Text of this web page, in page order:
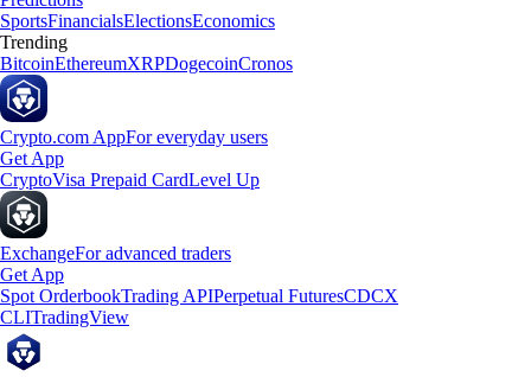
SportsFinancialsElectionsEconomics
Trending
BitcoinEthereumXRPDogecoinCronos
Crypto.com AppFor everyday users
Get App
CryptoVisa Prepaid CardLevel Up
ExchangeFor advanced traders
Get App
Spot OrderbookTrading APIPerpetual FuturesCDCX
CLITradingView